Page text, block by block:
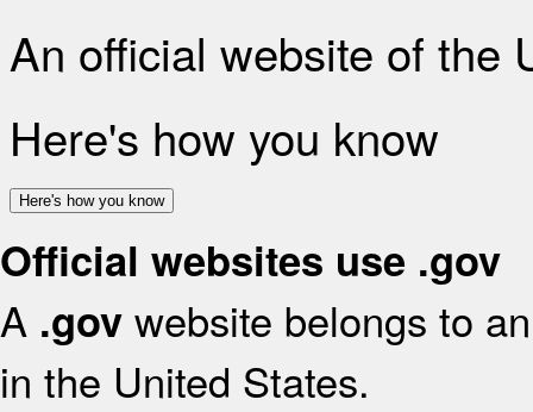
An official website of the
Here's how you know
Here's how you know
Official websites use .gov
A .gov website belongs to
in the United States.